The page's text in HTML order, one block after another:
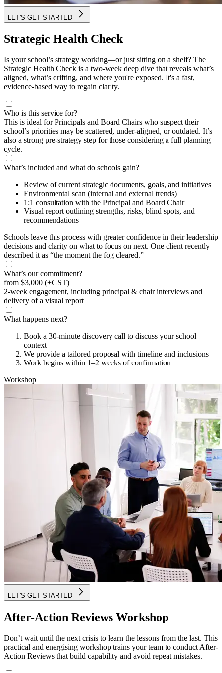
LET'S GET STARTED
Strategic Health Check
Is your school’s strategy working—or just sitting on a shelf? The
Strategic Health Check is a two-week deep dive that reveals what’s
aligned, what’s drifting, and where you're exposed. It's a fast,
evidence-based way to regain clarity.
Who is this service for?
This is ideal for Principals and Board Chairs who suspect their
school’s priorities may be scattered, under-aligned, or outdated. It’s
also a strong pre-strategy step for those considering a full planning
cycle.
What’s included and what do schools gain?
Review of current strategic documents, goals, and initiatives
Environmental scan (internal and external trends)
1:1 consultation with the Principal and Board Chair
Visual report outlining strengths, risks, blind spots, and
recommendations
Schools leave this process with greater confidence in their leadership
decisions and clarity on what to focus on next. One client recently
described it as “the moment the fog cleared.”
What’s our commitment?
from $3,000 (+GST)
2-week engagement, including principal & chair interviews and
delivery of a visual report
What happens next?
Book a 30-minute discovery call to discuss your school
context
We provide a tailored proposal with timeline and inclusions
Work begins within 1–2 weeks of confirmation
Workshop
LET'S GET STARTED
After-Action Reviews Workshop
Don’t wait until the next crisis to learn the lessons from the last. This
practical and energising workshop trains your team to conduct After-
Action Reviews that build capability and avoid repeat mistakes.